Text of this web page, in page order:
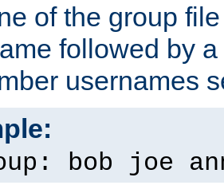
of the group
followed by
usernames
bob joe